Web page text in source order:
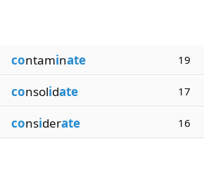
contaminate 19
consolidate 17
considerate 16